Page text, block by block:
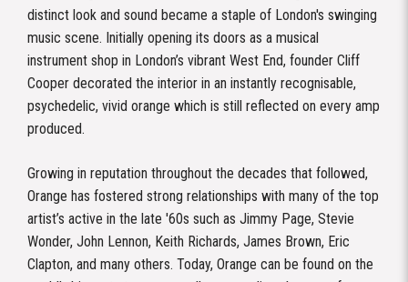
distinct look and sound became a staple of London's swinging
music scene. Initially opening its doors as a musical
instrument shop in London’s vibrant West End, founder Cliff
Cooper decorated the interior in an instantly recognisable,
psychedelic, vivid orange which is still reflected on every amp
produced.
Growing in reputation throughout the decades that followed,
Orange has fostered strong relationships with many of the top
artist’s active in the late '60s such as Jimmy Page, Stevie
Wonder, John Lennon, Keith Richards, James Brown, Eric
Clapton, and many others. Today, Orange can be found on the